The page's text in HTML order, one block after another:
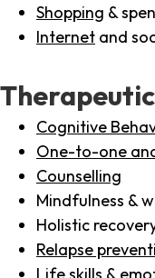
Shopping &
Internet and
Cognitive
One-to-one
Counselling
Mindfulness &
Holistic
Relapse
Life skills &